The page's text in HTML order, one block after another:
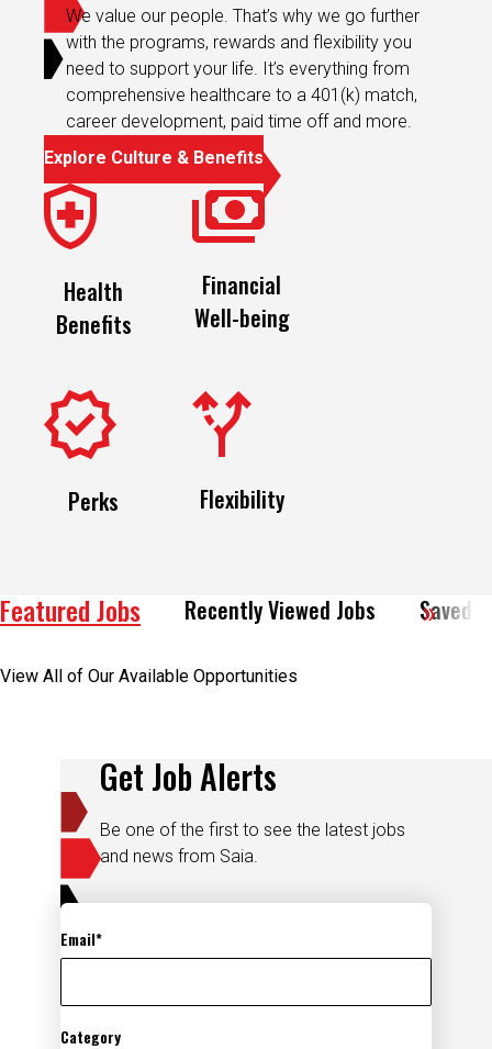
We value our people. That’s why we go further
with the programs, rewards and flexibility you
need to support your life. It’s everything from
comprehensive healthcare to a 401(k) match,
career development, paid time off and more.
Explore Culture & Benefits
Health
Benefits
Financial
Well-being
Perks Flexibility
Featured Jobs Recently Viewed Jobs Saved
View All of Our Available Opportunities
Get Job Alerts
Be one of the first to see the latest jobs
and news from Saia.
Email
Category